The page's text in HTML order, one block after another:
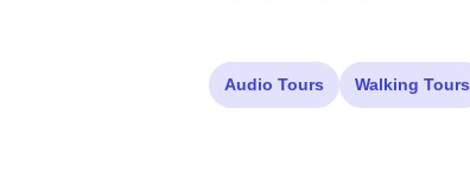
Audio Tours Walking Tours